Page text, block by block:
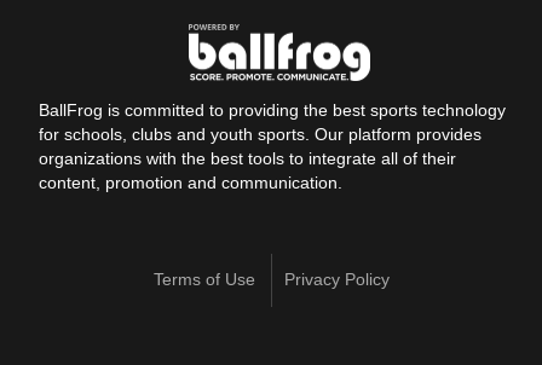
BallFrog is committed to providing the best sports technology
for schools, clubs and youth sports. Our platform provides
organizations with the best tools to integrate all of their
content, promotion and communication.
Terms of Use Privacy Policy